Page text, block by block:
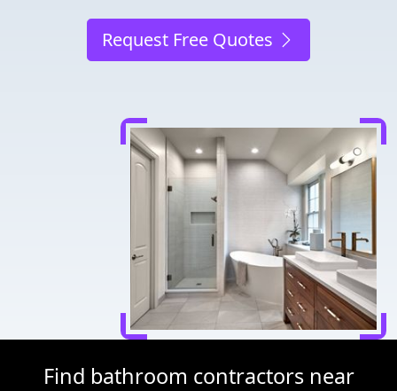
Request Free Quotes
Find bathroom contractors near